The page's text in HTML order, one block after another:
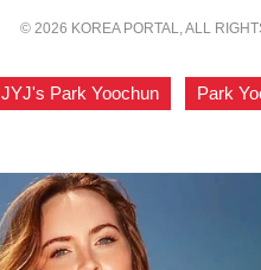
© 2026 KOREA PORTAL, ALL
JYJ's Park Yoochun Park